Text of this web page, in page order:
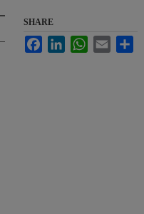
SHARE
FacebookLinkedInWhatsApp
Email